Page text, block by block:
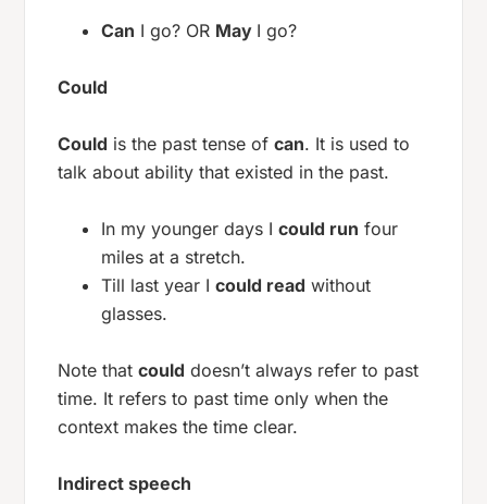
Can I go? OR May I go?
Could
Could is the past tense ofcan. It is used to
talk about ability that existed in the past.
In my younger days Icould run four
miles at a stretch.
Till last year Icould read without
glasses.
Note thatcould doesn’t always refer to past
time. It refers to past time only when the
context makes the time clear.
Indirect speech